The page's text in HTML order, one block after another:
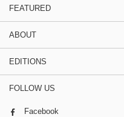
FEATURED
ABOUT
EDITIONS
FOLLOW US
Facebook